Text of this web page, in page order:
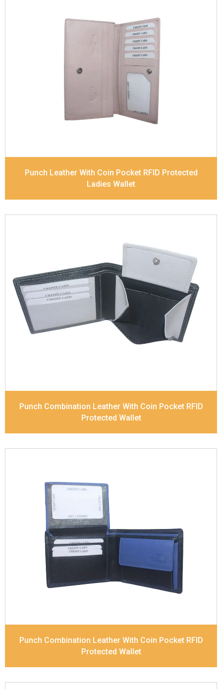
Leather Type
Soft Tanned Punch Leather
RFID Protected Inside - 5 card slots,
2 slip pocket, Back Zip Coin Pocket and Note
Divider. Matching Stitching
Dimensions
17.5 x 9.7 x 2 cm
Model No:
520
Punch Leather With Coin Pocket RFID Protected
Ladies Wallet
Leather TypeSoft Tanned Punch Leather
DescriptionRFID Protected Inside - 4 card slots,
2 slip pocket, Coin pocket and Note Divider.
Contrast Stitching, Colour Combination
Dimensions11.7 x 9 x 2 cm
518-Combo
Punch Combination Leather With Coin Pocket RFID
Protected Wallet
Leather Type
Soft Tanned Punch Leather
DescriptionRFID Protected Inside - 6 card slots,
2 slip pocket, Coin pocket and Note Divider.
Contrast Stitching, Colour Combination
Dimensions 11 x 9.2 x 2.5 cm
Model No:
420-Combo
Punch Combination Leather With Coin Pocket RFID
Protected Wallet